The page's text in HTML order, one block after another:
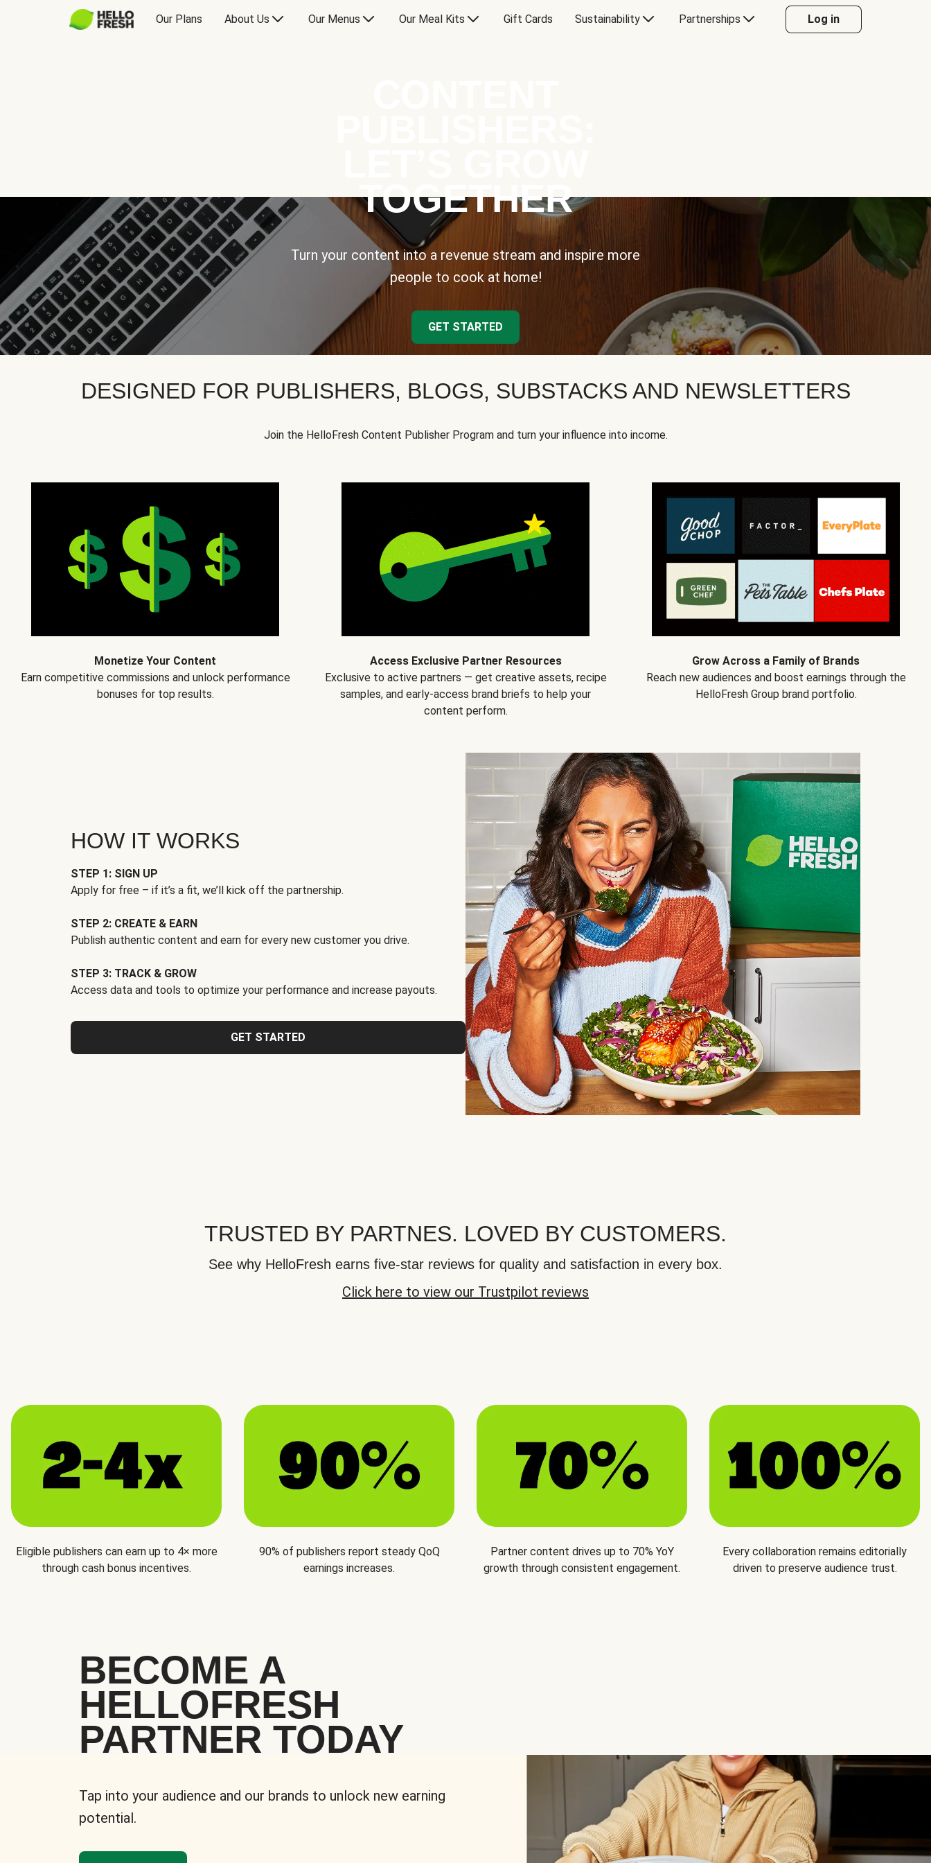
Our Plans About Us Our Menus Our Meal Kits Gift Cards Sustainability Partnerships Log in
TOGETHER
Turn your content into a revenue stream and inspire more
people to cook at home!
GET STARTED
DESIGNED FOR PUBLISHERS, BLOGS, SUBSTACKS AND NEWSLETTERS
Join the HelloFresh Content Publisher Program and turn your influence into income.
Monetize Your Content
Earn competitive commissions and unlock performance
bonuses for top results.
Access Exclusive Partner Resources
Exclusive to active partners — get creative assets, recipe
samples, and early-access brand briefs to help your
content perform.
Grow Across a Family of Brands
Reach new audiences and boost earnings through the
HelloFresh Group brand portfolio.
HOW IT WORKS
STEP 1: SIGN UP
Apply for free – if it’s a fit, we’ll kick off the partnership.
STEP 2: CREATE & EARN
Publish authentic content and earn for every new customer you drive.
STEP 3: TRACK & GROW
Access data and tools to optimize your performance and increase payouts.
GET STARTED
TRUSTED BY PARTNES. LOVED BY CUSTOMERS.
See why HelloFresh earns five-star reviews for quality and satisfaction in every box.
Click here to view our Trustpilot reviews
Eligible publishers can earn up to 4× more
through cash bonus incentives.
90% of publishers report steady QoQ
earnings increases.
Partner content drives up to 70% YoY
growth through consistent engagement.
Every collaboration remains editorially
driven to preserve audience trust.
BECOME A
HELLOFRESH
PARTNER TODAY
Tap into your audience and our brands to unlock new earning
potential.